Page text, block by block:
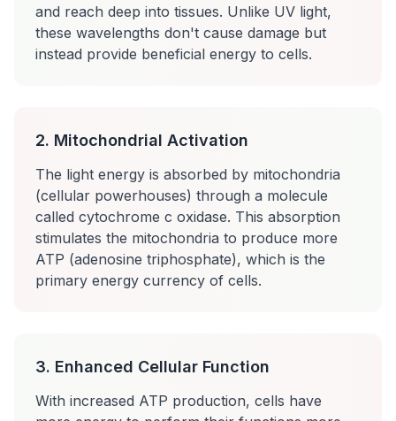
and reach deep into tissues. Unlike UV light,
these wavelengths don't cause damage but
instead provide beneficial energy to cells.
2. Mitochondrial Activation
The light energy is absorbed by mitochondria
(cellular powerhouses) through a molecule
called cytochrome c oxidase. This absorption
stimulates the mitochondria to produce more
ATP (adenosine triphosphate), which is the
primary energy currency of cells.
3. Enhanced Cellular Function
With increased ATP production, cells have